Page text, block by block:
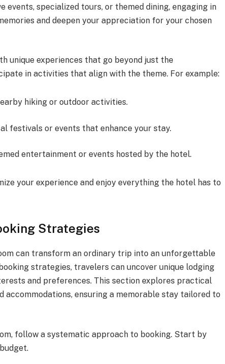
events, specialized tours, or themed dining, engaging in
and deepen your appreciation for your chosen
unique experiences that go beyond just the
in activities that align with the theme. For example:
hiking or outdoor activities.
festivals or events that enhance your stay.
entertainment or events hosted by the hotel.
your experience and enjoy everything the hotel has to
Strategies
can transform an ordinary trip into an unforgettable
strategies, travelers can uncover unique lodging
and preferences. This section explores practical
accommodations, ensuring a memorable stay tailored to
follow a systematic approach to booking. Start by